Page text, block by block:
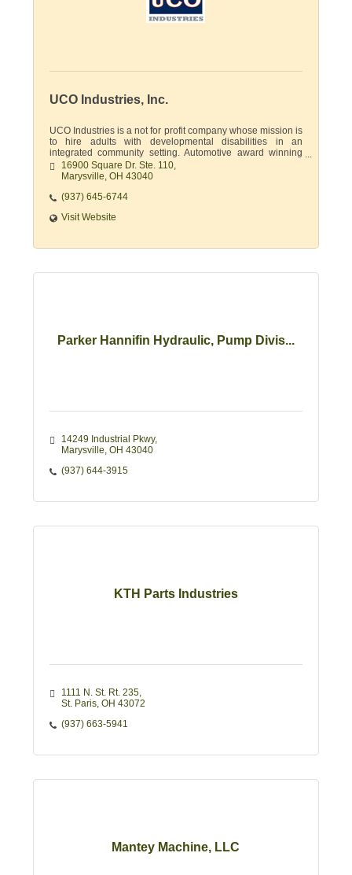
UCO Industries, Inc.
UCO Industries is a not for profit company whose mission is
to hire adults with developmental disabilities in an
integrated community setting. Automotive award winning
supplier & document destruction.
16900 Square Dr. Ste. 110
Marysville OH 43040
(937) 645-6744
Visit Website
Parker Hannifin Hydraulic, Pump Divis...
14249 Industrial Pkwy
Marysville OH 43040
(937) 644-3915
KTH Parts Industries
1111 N. St. Rt. 235
St. Paris OH 43072
(937) 663-5941
Mantey Machine, LLC